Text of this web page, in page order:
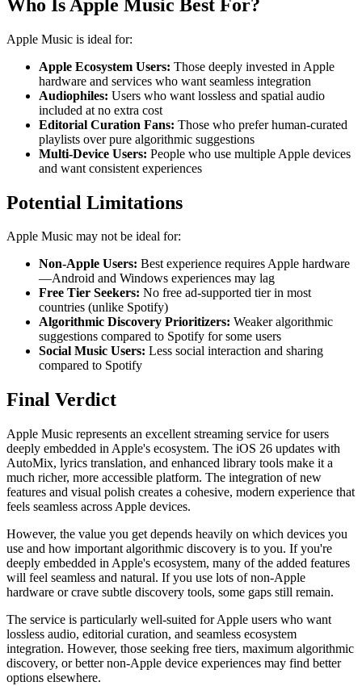
Who Is Apple Music Best For?
Apple Music is ideal for:
Apple Ecosystem Users: Those deeply invested in Apple
hardware and services who want seamless integration
Audiophiles: Users who want lossless and spatial audio
included at no extra cost
Editorial Curation Fans: Those who prefer human-curated
playlists over pure algorithmic suggestions
Multi-Device Users: People who use multiple Apple devices
and want consistent experiences
Potential Limitations
Apple Music may not be ideal for:
Non-Apple Users: Best experience requires Apple hardware
—Android and Windows experiences may lag
Free Tier Seekers: No free ad-supported tier in most
countries (unlike Spotify)
Algorithmic Discovery Prioritizers: Weaker algorithmic
suggestions compared to Spotify for some users
Social Music Users: Less social interaction and sharing
compared to Spotify
Final Verdict
Apple Music represents an excellent streaming service for users
deeply embedded in Apple's ecosystem. The iOS 26 updates with
AutoMix, lyrics translation, and enhanced library tools make it a
much richer, more accessible platform. The integration of new
features and visual polish creates a cohesive, modern experience that
feels seamless across Apple devices.
However, the value you get depends heavily on which devices you
use and how important algorithmic discovery is to you. If you're
deeply embedded in Apple's ecosystem, many of the added features
will feel seamless and natural. If you use lots of non-Apple
hardware or crave subtle discovery tools, some gaps still remain.
The service is particularly well-suited for Apple users who want
lossless audio, editorial curation, and seamless ecosystem
integration. However, those seeking free tiers, maximum algorithmic
discovery, or better non-Apple device experiences may find better
options elsewhere.